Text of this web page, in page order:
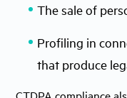
The sale of
Profiling in
that produce
CTDPA compliance